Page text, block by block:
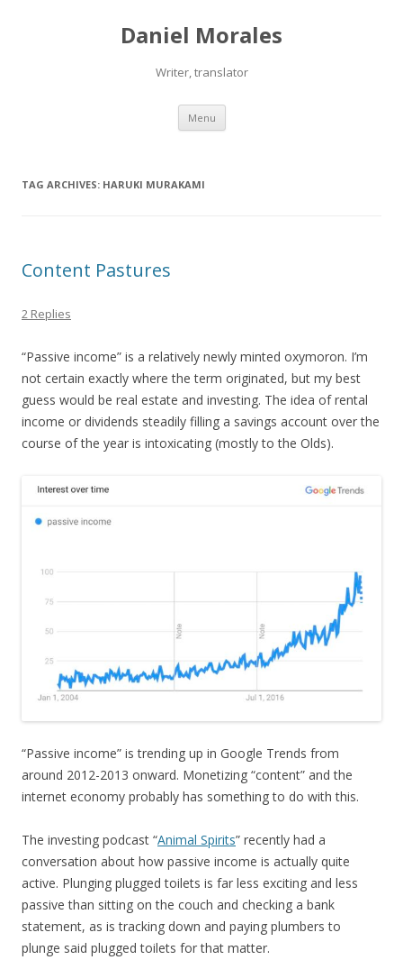
Daniel Morales
Writer, translator
Menu Skip
content
TAG ARCHIVES: HARUKI MURAKAMI
Content Pastures
2 Replies
“Passive income” is a relatively newly minted oxymoron. I’m
not certain exactly where the term originated, but my best
guess would be real estate and investing. The idea of rental
income or dividends steadily filling a savings account over the
course of the year is intoxicating (mostly to the Olds).
“Passive income” is trending up in Google Trends from
around 2012-2013 onward. Monetizing “content” and the
internet economy probably has something to do with this.
The investing podcast “Animal Spirits” recently had a
conversation about how passive income is actually quite
active. Plunging plugged toilets is far less exciting and less
passive than sitting on the couch and checking a bank
statement, as is tracking down and paying plumbers to
plunge said plugged toilets for that matter.